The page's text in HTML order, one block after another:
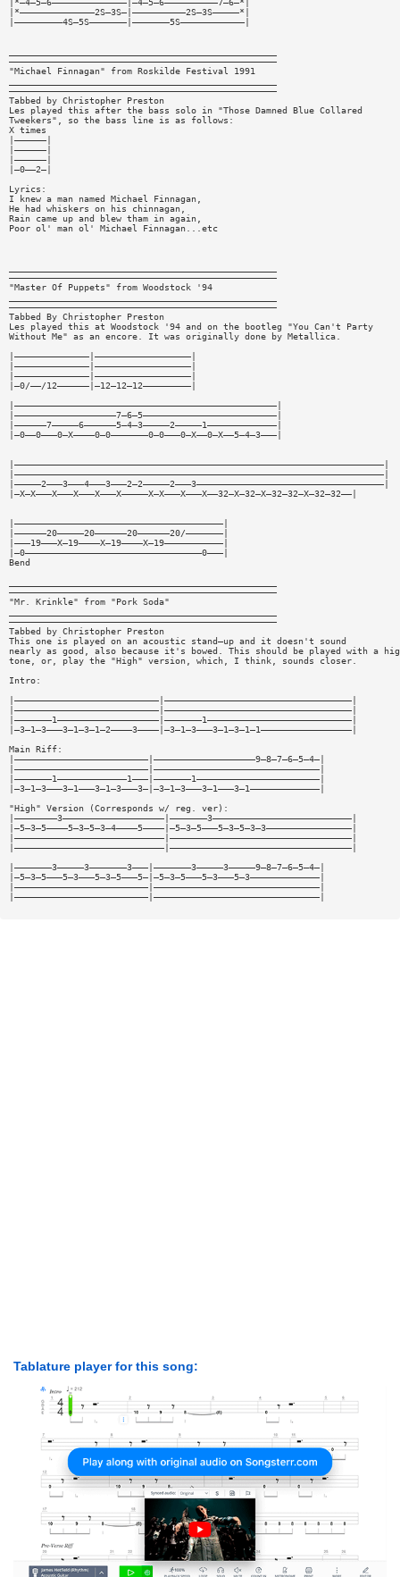
|*—4—5—6——————————————|—4—5—6——————————7—6—*|
|*——————————————2S—3S—|——————————2S—3S—————*|
|—————————4S—5S———————|———————5S————————————|
——————————————————————————————————————————————————
"Michael Finnagan" from Roskilde Festival 1991
——————————————————————————————————————————————————
Tabbed by Christopher Preston
Les played this after the bass solo in "Those Damned Blue Collared
Tweekers", so the bass line is as follows:
X times
|——————|
|——————|
|——————|
|—0——2—|
Lyrics:
I knew a man named Michael Finnagan,
He had whiskers on his chinnagan,
Rain came up and blew tham in again,
Poor ol' man ol' Michael Finnagan...etc
——————————————————————————————————————————————————
"Master Of Puppets" from Woodstock '94
——————————————————————————————————————————————————
Tabbed By Christopher Preston
Les played this at Woodstock '94 and on the bootleg "You Can't Party
Without Me" as an encore. It was originally done by Metallica.
|——————————————|——————————————————|
|——————————————|——————————————————|
|——————————————|——————————————————|
|—0/——/12——————|—12—12—12—————————|
|—————————————————————————————————————————————————|
|———————————————————7—6—5—————————————————————————|
|——————7—————6——————5—4—3—————2—————1—————————————|
|—0——0———0—X————0—0———————0—0———0—X——0—X——5—4—3———|
|—————————————————————————————————————————————————————————————————————|
|—————————————————————————————————————————————————————————————————————|
|—————2———3———4———3———2—2—————2———3———————————————————————————————————|
|—X—X———X———X———X———X—————X—X———X———X——32—X—32—X—32—32—X—32—32——|
|———————————————————————————————————————|
|——————20—————20——————20——————20/———————|
|———19———X—19————X—19————X—19———————————|
|—0—————————————————————————————————0———|
Bend
——————————————————————————————————————————————————
"Mr. Krinkle" from "Pork Soda"
——————————————————————————————————————————————————
Tabbed by Christopher Preston
This one is played on an acoustic stand—up and it doesn't sound
nearly as good, also because it's bowed. This should be played with a
tone, or, play the "High" version, which, I think, sounds closer.
Intro:
|———————————————————————————|———————————————————————————————————|
|———————————————————————————|———————————————————————————————————|
|———————1———————————————————|———————1———————————————————————————|
|—3—1—3———3—1—3—1—2————3————|—3—1—3———3—1—3—1—1—————————————————|
Main Riff:
|—————————————————————————|———————————————————9—8—7—6—5—4—|
|—————————————————————————|———————————————————————————————|
|———————1—————————————1———|———————1———————————————————————|
|—3—1—3———3—1———3—1—3———3—|—3—1—3———3—1———3—1—————————————|
"High" Version (Corresponds w/ reg. ver):
|————————3———————————————————|———————3——————————————————————————|
|—5—3—5————5—3—5—3—4————5————|—5—3—5———5—3—5—3—3————————————————|
|————————————————————————————|——————————————————————————————————|
|————————————————————————————|——————————————————————————————————|
|———————3—————3———————3———|———————3—————3—————9—8—7—6—5—4—|
|—5—3—5———5—3———5—3—5———5—|—5—3—5———5—3———5—3—————————————|
|—————————————————————————|———————————————————————————————|
|—————————————————————————|———————————————————————————————|
Tablature player for this song: